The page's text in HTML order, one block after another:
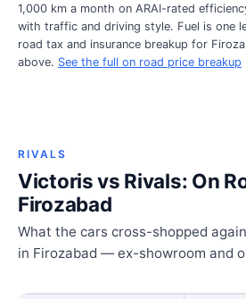
1,000 km a month on ARAI-rated
with traffic and driving style. Fuel is one
road tax and insurance breakup for
above. See the full on road price breakup
RIVALS
Victoris vs Rivals: On
Firozabad
What the cars cross-shopped
in Firozabad — ex-showroom and